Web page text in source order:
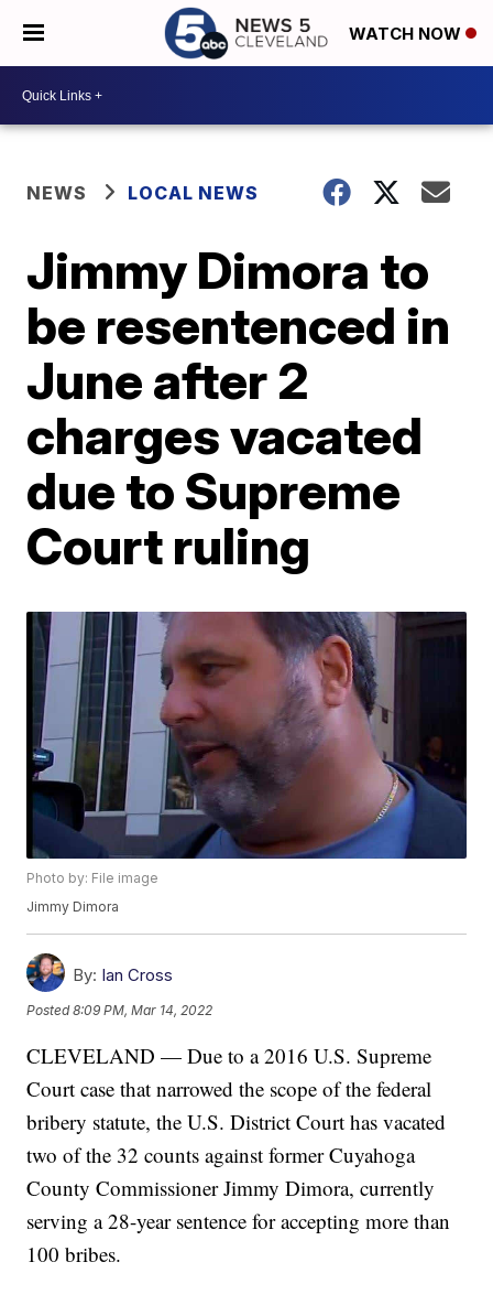
WATCH NOW
NEWS LOCAL NEWS
Jimmy Dimora to
be resentenced in
June after 2
charges vacated
due to Supreme
Court ruling
Photo by: File image
Jimmy Dimora
By: Ian Cross
Posted8:09 PM, Mar 14, 2022
CLEVELAND — Due to a 2016 U.S. Supreme
Court case that narrowed the scope of the federal
bribery statute, the U.S. District Court has vacated
two of the 32 counts against former Cuyahoga
County Commissioner Jimmy Dimora, currently
serving a 28-year sentence for accepting more than
100 bribes.